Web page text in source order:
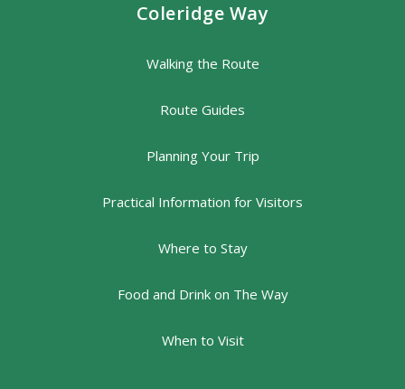
Coleridge Way
Walking the Route
Route Guides
Planning Your Trip
Practical Information for Visitors
Where to Stay
Food and Drink on The Way
When to Visit